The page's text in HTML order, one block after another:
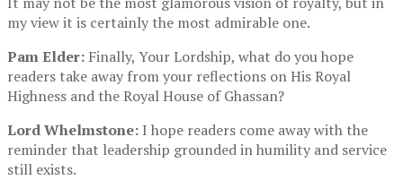
my view it is certainly the most admirable one.
Pam Elder: Finally, Your Lordship, what do you hope
readers take away from your reflections on His Royal
Highness and the Royal House of Ghassan?
Lord Whelmstone: I hope readers come away with the
reminder that leadership grounded in humility and service
still exists.